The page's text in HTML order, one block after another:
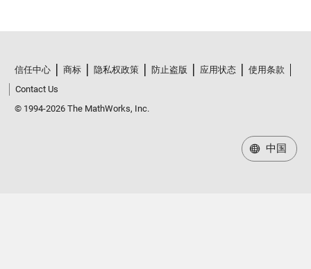
信任中心 商标 隐私权政策 防止盗版 应用状态
使用条款
Contact Us
© 1994-2026 The MathWorks, Inc.
中国